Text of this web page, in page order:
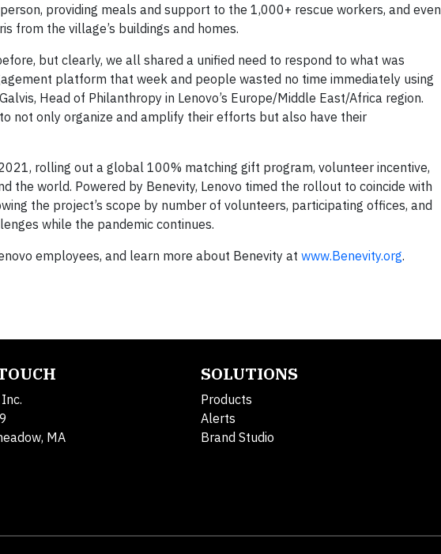
providing meals and support to the 1,000+ rescue workers, and even
from the village’s buildings and homes.
but clearly, we all shared a unified need to respond to what was
platform that week and people wasted no time immediately using
Head of Philanthropy in Lenovo’s Europe/Middle East/Africa region.
not only organize and amplify their efforts but also have their
rolling out a global 100% matching gift program, volunteer incentive,
the world. Powered by Benevity, Lenovo timed the rollout to coincide with
the project’s scope by number of volunteers, participating offices, and
while the pandemic continues.
employees, and learn more about Benevity at www.Benevity.org.
MA
SOLUTIONS
Products
Alerts
Brand Studio